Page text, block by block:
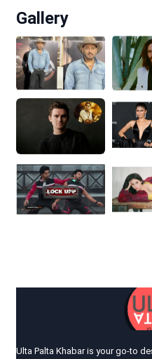
Gallery
Ulta Palta Khabar is your go-to